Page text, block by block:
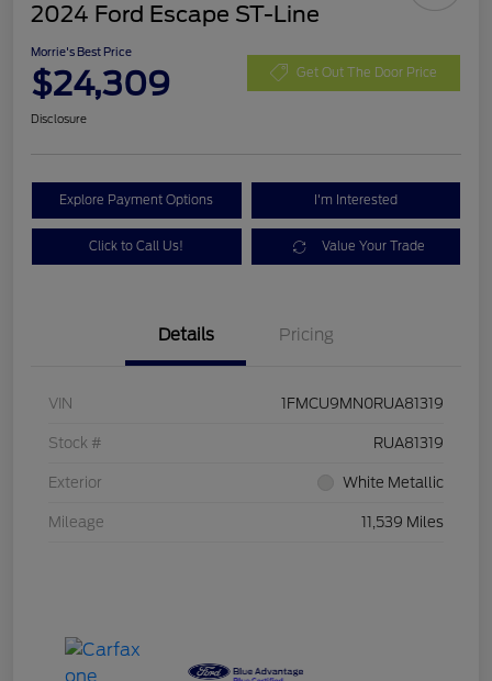
2024 Ford Escape ST-Line
Morrie's Best Price
$24,309 Get Out The Door Price
Disclosure
Explore Payment Options I'm Interested
Click to Call Us! Value Your Trade
Details Pricing
VIN 1FMCU9MN0RUA81319
Stock # RUA81319
Exterior White Metallic
Mileage 11,539 Miles